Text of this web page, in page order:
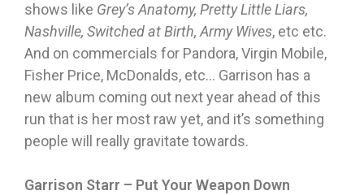
shows like Grey’s Anatomy, Pretty Little Liars,
Nashville, Switched at Birth, Army Wives, etc etc.
And on commercials for Pandora, Virgin Mobile,
Fisher Price, McDonalds, etc… Garrison has a
new album coming out next year ahead of this
run that is her most raw yet, and it’s something
people will really gravitate towards.
Garrison Starr – Put Your Weapon Down